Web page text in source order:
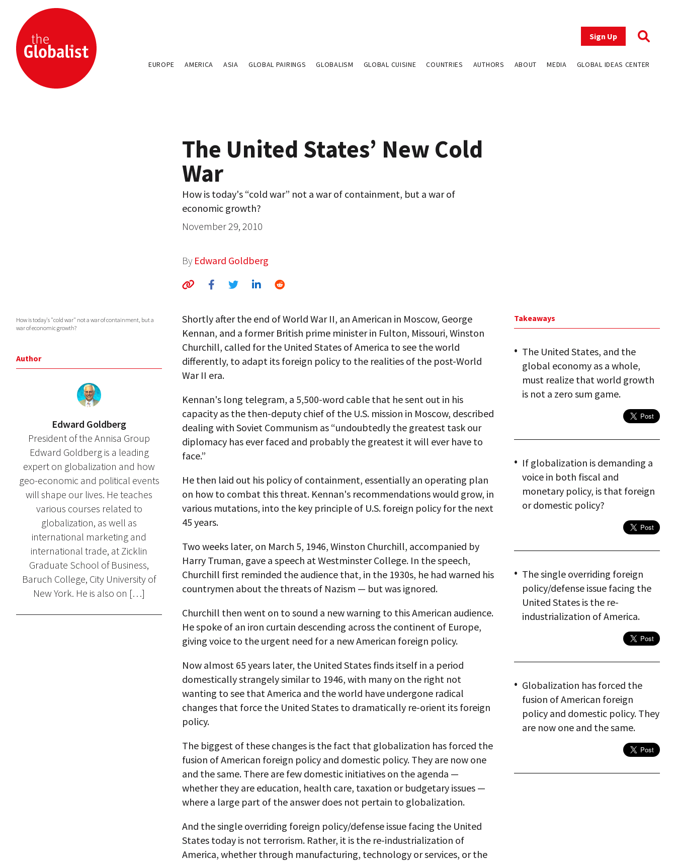
Sign Up
EUROPE AMERICA ASIA GLOBAL PAIRINGS GLOBALISM GLOBAL CUISINE COUNTRIES AUTHORS ABOUT MEDIA GLOBAL IDEAS CENTER
The United States’ New Cold
War
How is today's “cold war” not a war of containment, but a war of
economic growth?
November 29, 2010
By Edward Goldberg
How is today's "cold war" not a war of containment, but a
war of economic growth?
Author
Edward Goldberg
President of the Annisa Group
Edward Goldberg is a leading
expert on globalization and how
geo-economic and political events
will shape our lives. He teaches
various courses related to
globalization, as well as
international marketing and
international trade, at Zicklin
Graduate School of Business,
Baruch College, City University of
New York. He is also on […]
Shortly after the end of World War II, an American in Moscow, George
Kennan, and a former British prime minister in Fulton, Missouri, Winston
Churchill, called for the United States of America to see the world
differently, to adapt its foreign policy to the realities of the post-World
War II era.
Kennan's long telegram, a 5,500-word cable that he sent out in his
capacity as the then-deputy chief of the U.S. mission in Moscow, described
dealing with Soviet Communism as “undoubtedly the greatest task our
diplomacy has ever faced and probably the greatest it will ever have to
face.”
He then laid out his policy of containment, essentially an operating plan
on how to combat this threat. Kennan's recommendations would grow, in
various mutations, into the key principle of U.S. foreign policy for the next
45 years.
Two weeks later, on March 5, 1946, Winston Churchill, accompanied by
Harry Truman, gave a speech at Westminster College. In the speech,
Churchill first reminded the audience that, in the 1930s, he had warned his
countrymen about the threats of Nazism — but was ignored.
Churchill then went on to sound a new warning to this American audience.
He spoke of an iron curtain descending across the continent of Europe,
giving voice to the urgent need for a new American foreign policy.
Now almost 65 years later, the United States finds itself in a period
domestically strangely similar to 1946, with many on the right not
wanting to see that America and the world have undergone radical
changes that force the United States to dramatically re-orient its foreign
policy.
The biggest of these changes is the fact that globalization has forced the
fusion of American foreign policy and domestic policy. They are now one
and the same. There are few domestic initiatives on the agenda —
whether they are education, health care, taxation or budgetary issues —
where a large part of the answer does not pertain to globalization.
And the single overriding foreign policy/defense issue facing the United
States today is not terrorism. Rather, it is the re-industrialization of
America, whether through manufacturing, technology or services, or the
Takeaways
The United States, and the
global economy as a whole,
must realize that world growth
is not a zero sum game.
If globalization is demanding a
voice in both fiscal and
monetary policy, is that foreign
or domestic policy?
The single overriding foreign
policy/defense issue facing the
United States is the re-
industrialization of America.
Globalization has forced the
fusion of American foreign
policy and domestic policy. They
are now one and the same.